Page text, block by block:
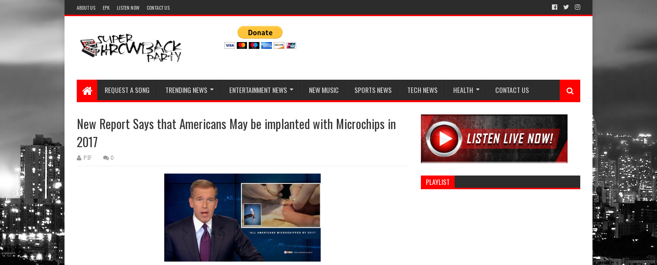
ABOUT US EPK LISTEN NOW CONTACT US
REQUEST A SONG TRENDING NEWS ENTERTAINMENT NEWS NEW MUSIC SPORTS NEWS TECH NEWS HEALTH CONTACT US
New Report Says that Americans May be implanted with Microchips in
2017
PIF 0
PLAYLIST